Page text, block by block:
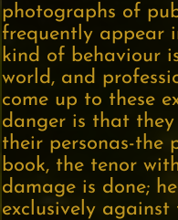
photographs of
frequently appear
kind of behaviour
world, and
come up to these
danger is that
their personas-the
book, the tenor
damage is done;
exclusively